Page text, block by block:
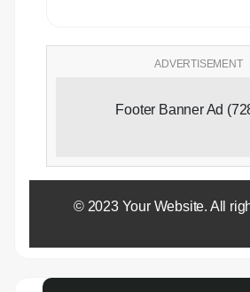
ADVERTISEMENT
Footer Banner Ad
© 2023 Your Website. All